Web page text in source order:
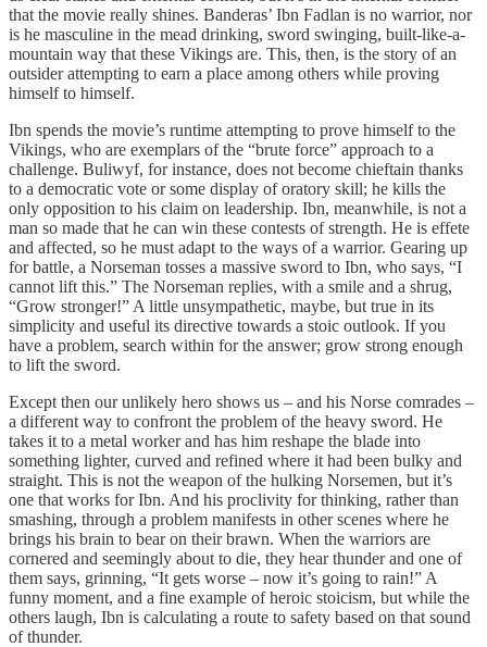
that the movie really shines. Banderas’ Ibn Fadlan is no warrior, nor
is he masculine in the mead drinking, sword swinging, built-like-a-
mountain way that these Vikings are. This, then, is the story of an
outsider attempting to earn a place among others while proving
himself to himself.
Ibn spends the movie’s runtime attempting to prove himself to the
Vikings, who are exemplars of the “brute force” approach to a
challenge. Buliwyf, for instance, does not become chieftain thanks
to a democratic vote or some display of oratory skill; he kills the
only opposition to his claim on leadership. Ibn, meanwhile, is not a
man so made that he can win these contests of strength. He is effete
and affected, so he must adapt to the ways of a warrior. Gearing up
for battle, a Norseman tosses a massive sword to Ibn, who says, “I
cannot lift this.” The Norseman replies, with a smile and a shrug,
“Grow stronger!” A little unsympathetic, maybe, but true in its
simplicity and useful its directive towards a stoic outlook. If you
have a problem, search within for the answer; grow strong enough
to lift the sword.
Except then our unlikely hero shows us – and his Norse comrades –
a different way to confront the problem of the heavy sword. He
takes it to a metal worker and has him reshape the blade into
something lighter, curved and refined where it had been bulky and
straight. This is not the weapon of the hulking Norsemen, but it’s
one that works for Ibn. And his proclivity for thinking, rather than
smashing, through a problem manifests in other scenes where he
brings his brain to bear on their brawn. When the warriors are
cornered and seemingly about to die, they hear thunder and one of
them says, grinning, “It gets worse – now it’s going to rain!” A
funny moment, and a fine example of heroic stoicism, but while the
others laugh, Ibn is calculating a route to safety based on that sound
of thunder.